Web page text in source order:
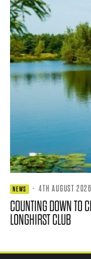
NEWS · 4TH AUGUST 2026
COUNTING DOWN TO
LONGHIRST CLUB